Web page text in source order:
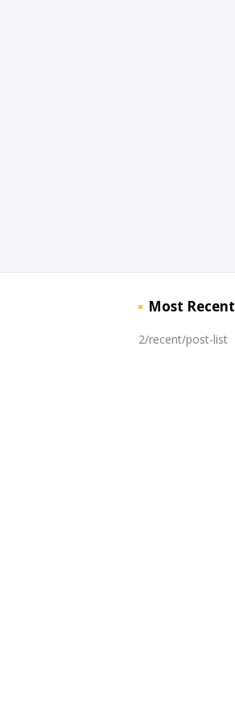
Most Recent
2/recent/post-list